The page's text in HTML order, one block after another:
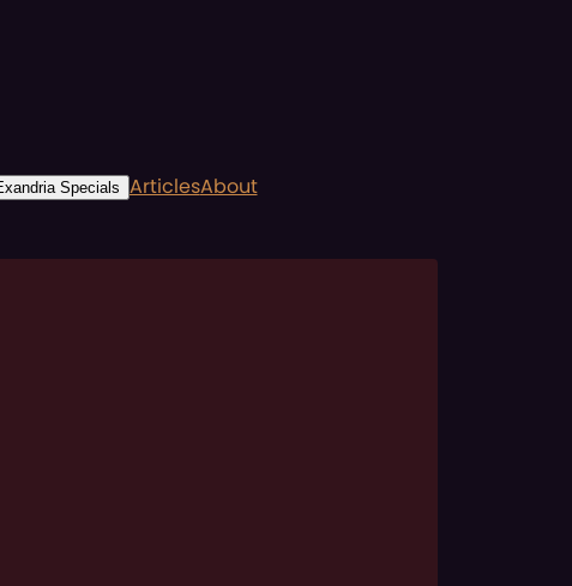
Specials ArticlesAbout